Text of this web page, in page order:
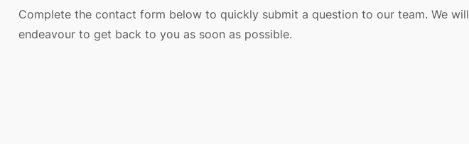
Complete the contact form below to quickly submit a question to our team. We will
endeavour to get back to you as soon as possible.